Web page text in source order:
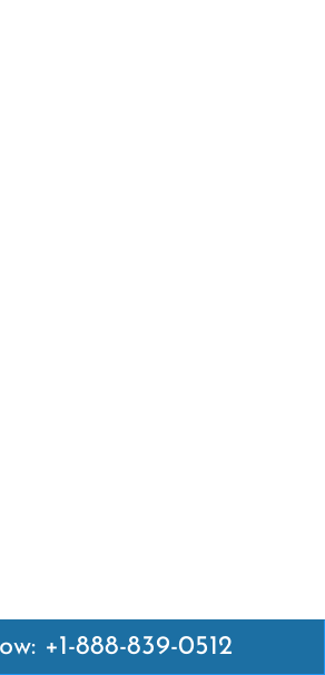
+1-888-839-0512